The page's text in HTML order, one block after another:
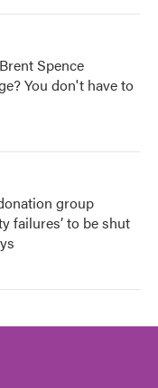
Spence
You don't have to
group
failures’ to be shut